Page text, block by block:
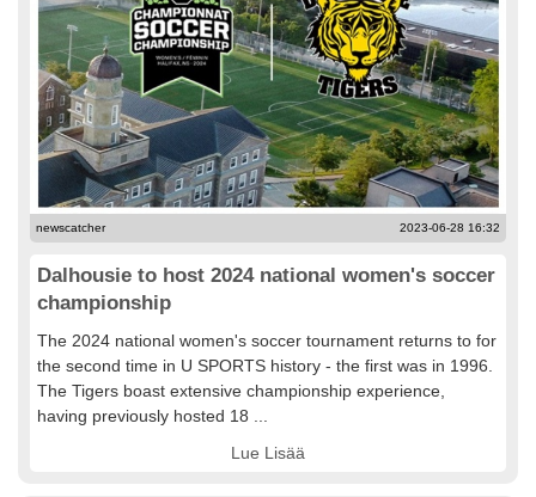
newscatcher 2023-06-28 16:32
Dalhousie to host 2024 national women's soccer
championship
The 2024 national women's soccer tournament returns to for
the second time in U SPORTS history - the first was in 1996.
The Tigers boast extensive championship experience,
having previously hosted 18 ...
Lue Lisää